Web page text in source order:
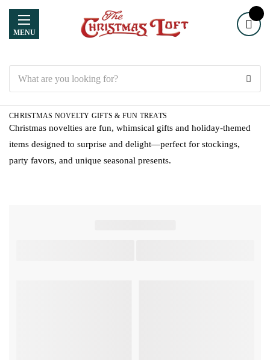
MENU
CHRISTMAS NOVELTY GIFTS & FUN TREATS
Christmas novelties are fun, whimsical gifts and holiday-themed
items designed to surprise and delight—perfect for stockings,
party favors, and unique seasonal presents.